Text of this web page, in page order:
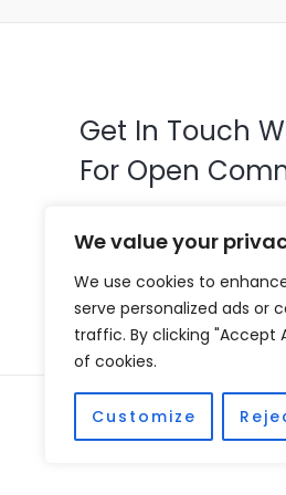
We value your
We use cookies to
serve personalized ads or
traffic. By clicking "Accept
of cookies.
Customize
Get In Touch
For Open
tell me what character
Copyright © 2026 Vivian